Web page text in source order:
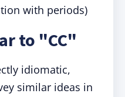
with periods)
to "CC"
idiomatic,
similar ideas in